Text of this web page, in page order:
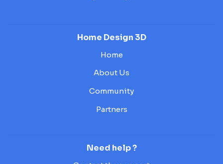
Home Design 3D
Home
About Us
Community
Partners
Need help ?